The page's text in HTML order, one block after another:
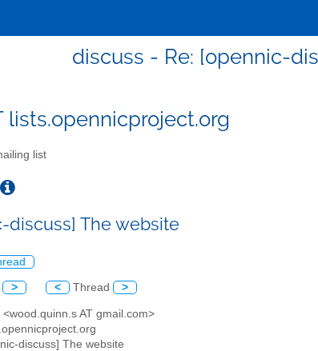
discuss - Re: [opennic-
lists.opennicproject.org
list
discuss] The website
> < Thread >
AT gmail.com>
discuss] The website